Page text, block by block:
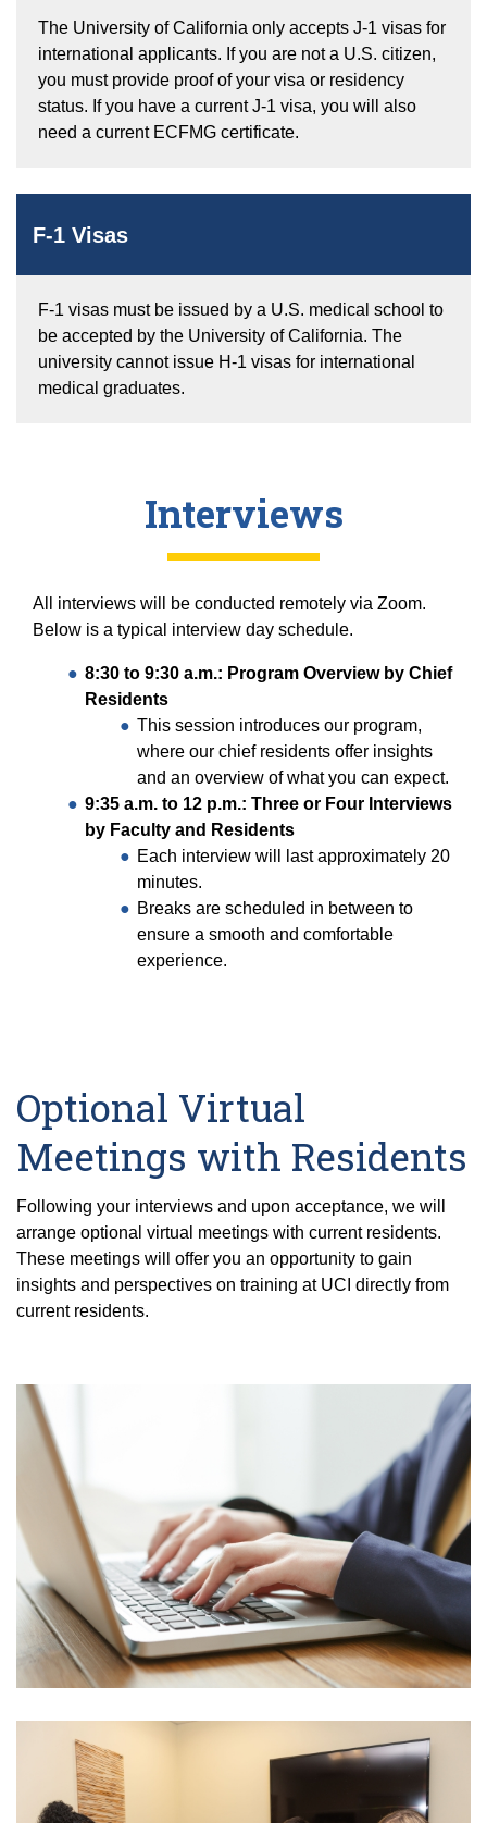
The University of California only accepts J-1 visas for
international applicants. If you are not a U.S. citizen,
you must provide proof of your visa or residency
status. If you have a current J-1 visa, you will also
need a current ECFMG certificate.
F-1 Visas
F-1 visas must be issued by a U.S. medical school to
be accepted by the University of California. The
university cannot issue H-1 visas for international
medical graduates.
Interviews
All interviews will be conducted remotely via Zoom.
Below is a typical interview day schedule.
8:30 to 9:30 a.m.: Program Overview by Chief
Residents
This session introduces our program,
where our chief residents offer insights
and an overview of what you can expect.
9:35 a.m. to 12 p.m.: Three or Four Interviews
by Faculty and Residents
Each interview will last approximately 20
minutes.
Breaks are scheduled in between to
ensure a smooth and comfortable
experience.
Optional Virtual
Meetings with Residents
Following your interviews and upon acceptance, we will
arrange optional virtual meetings with current residents.
These meetings will offer you an opportunity to gain
insights and perspectives on training at UCI directly from
current residents.